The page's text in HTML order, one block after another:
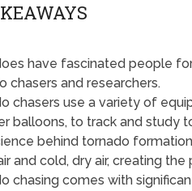
have fascinated people
chasers and researchers.
chasers use a variety of
balloons, to track and study
behind tornado
and cold, dry air, creating
chasing comes with